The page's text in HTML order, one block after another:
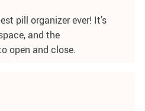
pill organizer ever! It’s
and the
open and close.